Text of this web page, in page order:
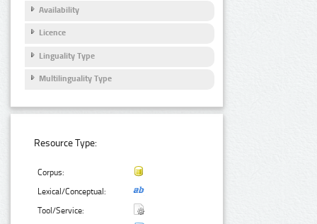
Availability
Licence
Linguality Type
Multilinguality Type
Resource Type:
Corpus:
Lexical/Conceptual:
Tool/Service: